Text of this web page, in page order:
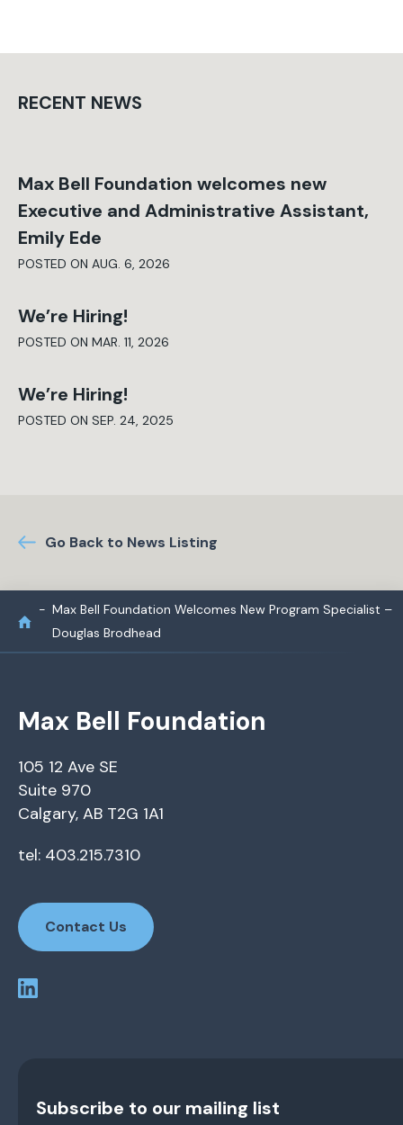
RECENT NEWS
Max Bell Foundation welcomes new
Executive and Administrative Assistant,
Emily Ede
POSTED ON AUG. 6, 2026
We’re Hiring!
POSTED ON MAR. 11, 2026
We’re Hiring!
POSTED ON SEP. 24, 2025
Go Back to News Listing
Max Bell Foundation Welcomes New Program Specialist –
Douglas Brodhead
Max Bell Foundation
105 12 Ave SE
Suite 970
Calgary, AB T2G 1A1
tel: 403.215.7310
Contact Us
Subscribe to our mailing list